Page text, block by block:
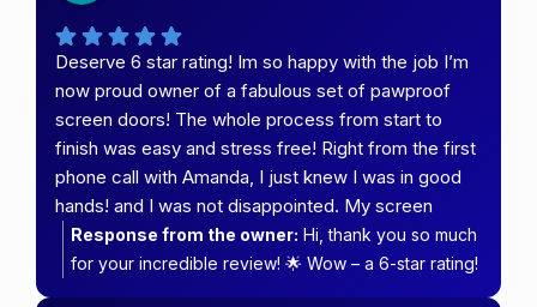
made a difference. We truly appreciate your
support and hope you enjoy your new security
screens and blinds for many years to come. Thank
you for choosing Carefree Security & Blinds!
Deserve 6 star rating! Im so happy with the job I’m
now proud owner of a fabulous set of pawproof
screen doors! The whole process from start to
finish was easy and stress free! Right from the first
phone call with Amanda, I just knew I was in good
hands! and I was not disappointed. My screen
doors are beautiful top class quality and such
outstanding service from whole team special
thanks to the boys measure & fit with both Cam and
Response from the owner: Hi, thank you so much
for your incredible review! 🌟 Wow – a 6-star rating!